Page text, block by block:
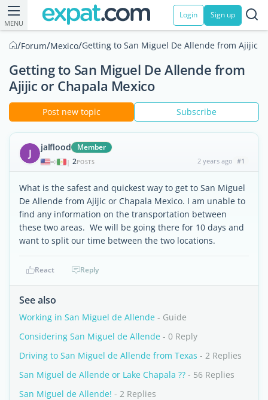
MENU
Login Sign up
/Forum/Mexico/Getting to San Miguel De Allende from Ajijic
Getting to San Miguel De Allende from
Ajijic or Chapala Mexico
Post new topic Subscribe
J jalflood Member
| 2POSTS 2 years ago #1
What is the safest and quickest way to get to San Miguel
De Allende from Ajijic or Chapala Mexico. I am unable to
find any information on the transportation between
these two areas. We will be going there for 10 days and
want to split our time between the two locations.
React Reply
See also
Working in San Miguel de Allende - Guide
Considering San Miguel de Allende - 0 Reply
Driving to San Miguel de Allende from Texas - 2 Replies
San Miguel de Allende or Lake Chapala ?? - 56 Replies
San Miguel de Allende! - 2 Replies